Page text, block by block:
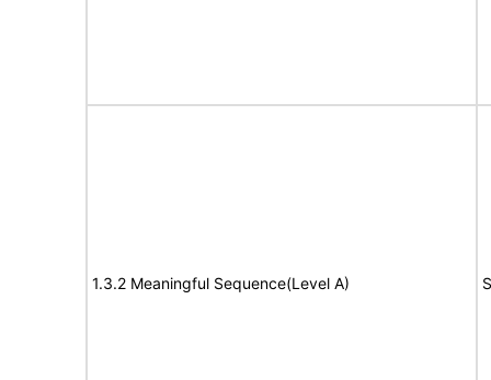
1.3.2 Meaningful Sequence(Level A)